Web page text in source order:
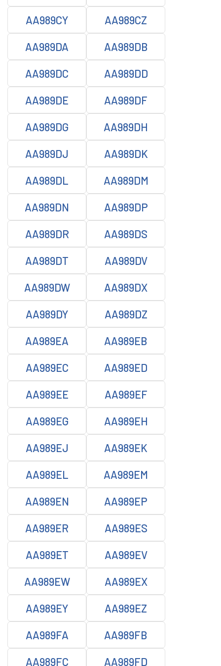
AA989CY AA989CZ
AA989DA AA989DB
AA989DC AA989DD
AA989DE AA989DF
AA989DG AA989DH
AA989DJ AA989DK
AA989DL AA989DM
AA989DN AA989DP
AA989DR AA989DS
AA989DT AA989DV
AA989DW AA989DX
AA989DY AA989DZ
AA989EA AA989EB
AA989EC AA989ED
AA989EE AA989EF
AA989EG AA989EH
AA989EJ AA989EK
AA989EL AA989EM
AA989EN AA989EP
AA989ER AA989ES
AA989ET AA989EV
AA989EW AA989EX
AA989EY AA989EZ
AA989FA AA989FB
AA989FC AA989FD